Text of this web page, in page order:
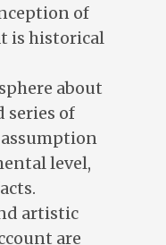
of
is historical
about
series of
assumption
level,
artistic
are